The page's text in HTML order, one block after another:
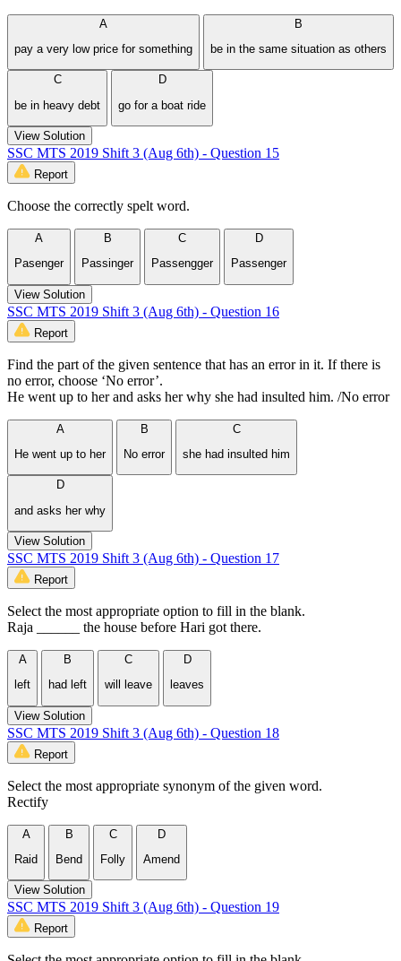
A
pay a very low price for something
B
be in the same situation as others
C
be in heavy debt
D
go for a boat ride
View Solution
SSC MTS 2019 Shift 3 (Aug 6th) - Question 15
Report
Choose the correctly spelt word.
A
Pasenger
B
Passinger
C
Passengger
D
Passenger
View Solution
SSC MTS 2019 Shift 3 (Aug 6th) - Question 16
Report
Find the part of the given sentence that has an error in it. If there is
no error, choose ‘No error’.
He went up to her and asks her why she had insulted him. /No error
A
He went up to her
B
No error
C
she had insulted him
D
and asks her why
View Solution
SSC MTS 2019 Shift 3 (Aug 6th) - Question 17
Report
Select the most appropriate option to fill in the blank.
Raja ______ the house before Hari got there.
A
left
B
had left
C
will leave
D
leaves
View Solution
SSC MTS 2019 Shift 3 (Aug 6th) - Question 18
Report
Select the most appropriate synonym of the given word.
Rectify
A
Raid
B
Bend
C
Folly
D
Amend
View Solution
SSC MTS 2019 Shift 3 (Aug 6th) - Question 19
Report